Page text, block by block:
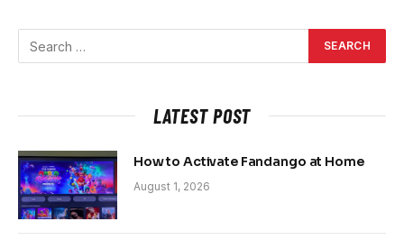
LATEST POST
How to Activate Fandango at Home
August 1, 2026